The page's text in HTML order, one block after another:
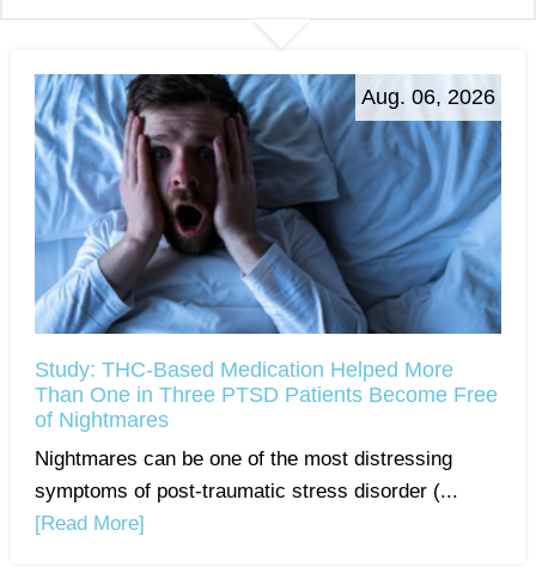
Aug. 06, 2026
Study: THC-Based Medication Helped More
Than One in Three PTSD Patients Become Free
of Nightmares
Nightmares can be one of the most distressing
symptoms of post-traumatic stress disorder (...
[Read More]